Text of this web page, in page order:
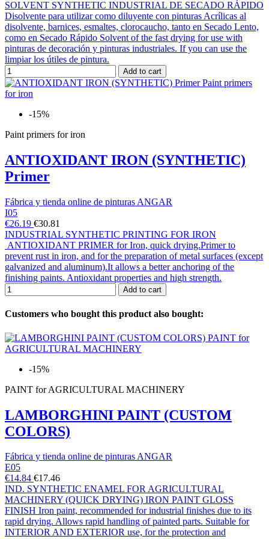
SOLVENT SYNTHETIC INDUSTRIAL DE SECADO RÁPIDO
Disolvente para utilizar como diluyente con pinturas Acrílicas al
disolvente, barnices, esmaltes, clorocaucho, tanto en Secado Lento,
como en Secado Rápido Solvent of the fast drying for use with
pinturas de decoración y pinturas industriales. If you can use the
limpiar los útiles de pintura.
Add to cart
-15%
Paint primers for iron
ANTIOXIDANT IRON (SYNTHETIC)
Primer
Fábrica y tienda online de pinturas ANGAR
I05
€26.19 €30.81
INDUSTRIAL SYNTHETIC PRINTING FOR IRON
ANTIOXIDANT PRIMER for Iron, quick drying.Primer to
prevent rust in iron, and for the preparation of metal surfaces (except
galvanized and aluminum).It allows a better anchoring of the
finishing paints. Antioxidant properties and high strength.
Add to cart
Customers who bought this product also bought:
-15%
PAINT for AGRICULTURAL MACHINERY
LAMBORGHINI PAINT (CUSTOM
COLORS)
Fábrica y tienda online de pinturas ANGAR
E05
€14.84 €17.46
IND. SYNTHETIC ENAMEL FOR AGRICULTURAL
MACHINERY (QUICK DRYING) IRON PAINT GLOSS
FINISH Iron paint, recommended for industrial finishes due to its
rapid drying. Allows rapid handling of painted parts. Suitable for
INTERIOR AND EXTERIOR use, for the protection and